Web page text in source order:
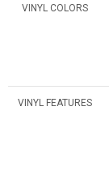
VINYL COLORS
VINYL FEATURES